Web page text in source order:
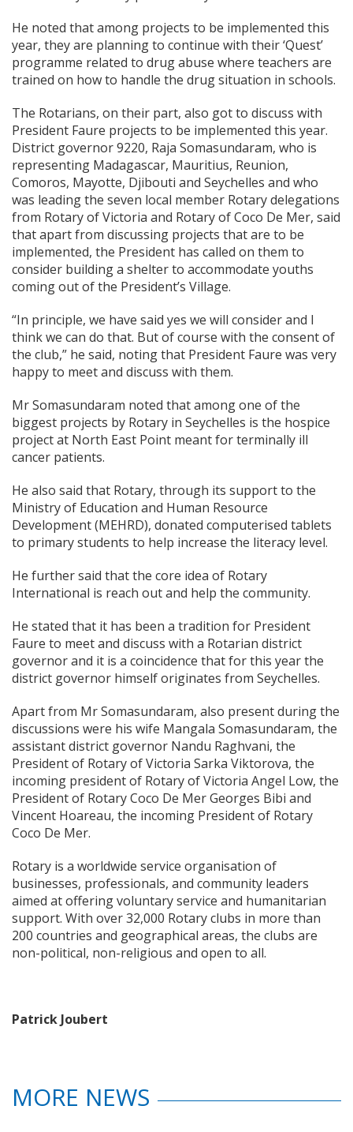
He noted that among projects to be implemented this
year, they are planning to continue with their ‘Quest’
programme related to drug abuse where teachers are
trained on how to handle the drug situation in schools.
The Rotarians, on their part, also got to discuss with
President Faure projects to be implemented this year.
District governor 9220, Raja Somasundaram, who is
representing Madagascar, Mauritius, Reunion,
Comoros, Mayotte, Djibouti and Seychelles and who
was leading the seven local member Rotary delegations
from Rotary of Victoria and Rotary of Coco De Mer, said
that apart from discussing projects that are to be
implemented, the President has called on them to
consider building a shelter to accommodate youths
coming out of the President’s Village.
“In principle, we have said yes we will consider and I
think we can do that. But of course with the consent of
the club,” he said, noting that President Faure was very
happy to meet and discuss with them.
Mr Somasundaram noted that among one of the
biggest projects by Rotary in Seychelles is the hospice
project at North East Point meant for terminally ill
cancer patients.
He also said that Rotary, through its support to the
Ministry of Education and Human Resource
Development (MEHRD), donated computerised tablets
to primary students to help increase the literacy level.
He further said that the core idea of Rotary
International is reach out and help the community.
He stated that it has been a tradition for President
Faure to meet and discuss with a Rotarian district
governor and it is a coincidence that for this year the
district governor himself originates from Seychelles.
Apart from Mr Somasundaram, also present during the
discussions were his wife Mangala Somasundaram, the
assistant district governor Nandu Raghvani, the
President of Rotary of Victoria Sarka Viktorova, the
incoming president of Rotary of Victoria Angel Low, the
President of Rotary Coco De Mer Georges Bibi and
Vincent Hoareau, the incoming President of Rotary
Coco De Mer.
Rotary is a worldwide service organisation of
businesses, professionals, and community leaders
aimed at offering voluntary service and humanitarian
support. With over 32,000 Rotary clubs in more than
200 countries and geographical areas, the clubs are
non-political, non-religious and open to all.
Patrick Joubert
MORE NEWS